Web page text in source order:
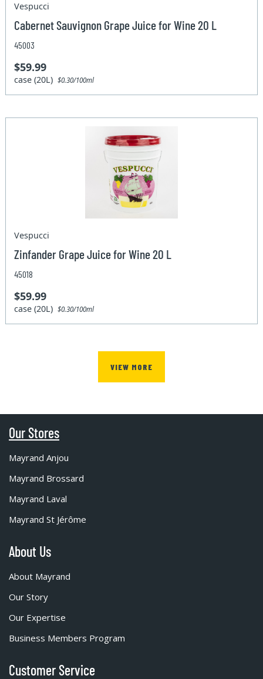
Vespucci
Cabernet Sauvignon Grape Juice for Wine 20 L
45003
$59.99
case (20L)$0.30/100ml
Vespucci
Zinfander Grape Juice for Wine 20 L
45018
$59.99
case (20L)$0.30/100ml
VIEW MORE
Our Stores
Mayrand Anjou
Mayrand Brossard
Mayrand Laval
Mayrand St Jérôme
About Us
About Mayrand
Our Story
Our Expertise
Business Members Program
Customer Service